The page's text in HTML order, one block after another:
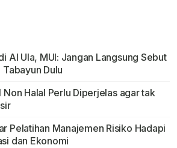
Al Ula, MUI: Jangan Langsung Sebut
Dulu
Non Halal Perlu Diperjelas agar tak
Pelatihan Manajemen Risiko Hadapi
dan Ekonomi